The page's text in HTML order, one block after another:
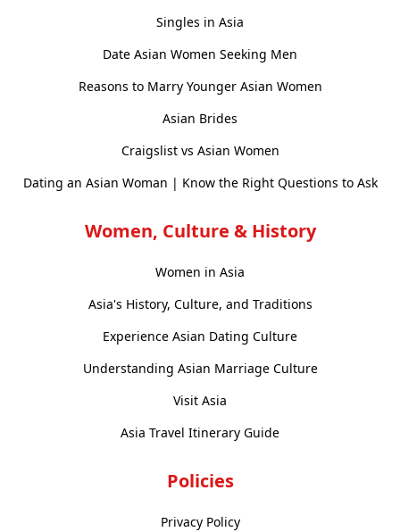
Singles in Asia
Date Asian Women Seeking Men
Reasons to Marry Younger Asian Women
Asian Brides
Craigslist vs Asian Women
Dating an Asian Woman | Know the Right Questions to Ask
Women, Culture & History
Women in Asia
Asia's History, Culture, and Traditions
Experience Asian Dating Culture
Understanding Asian Marriage Culture
Visit Asia
Asia Travel Itinerary Guide
Policies
Privacy Policy